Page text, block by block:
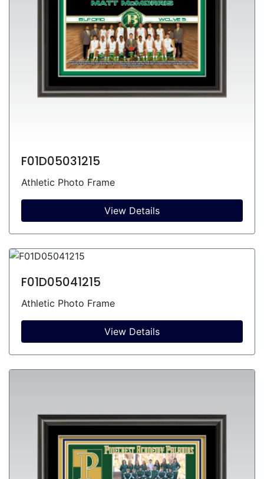
F01D05031215
Athletic Photo Frame
View Details
F01D05041215
Athletic Photo Frame
View Details